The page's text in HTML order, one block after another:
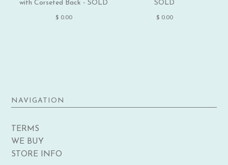
with Corseted Back - SOLD
$ 0.00
SOLD
$ 0.00
NAVIGATION
TERMS
WE BUY
STORE INFO